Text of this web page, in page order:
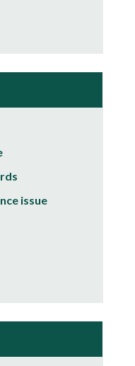
issue